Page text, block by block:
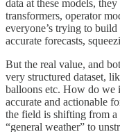
data at these models,
transformers, operator
everyone’s trying to
accurate forecasts,
But the real value, and
very structured dataset,
balloons etc. How do we
accurate and actionable
the field is shifting from a
“general weather” to